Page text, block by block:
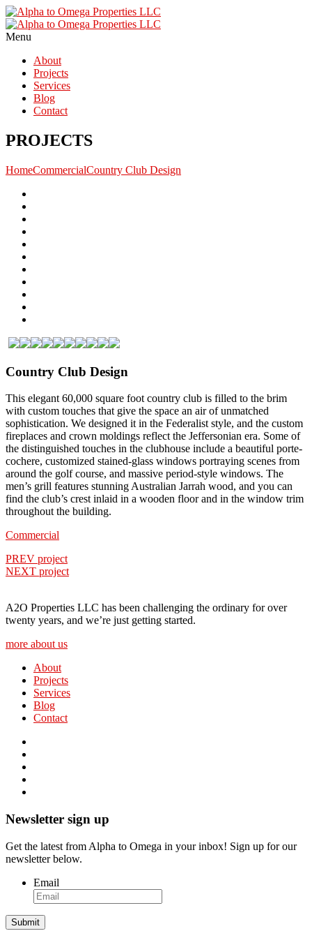
Menu
About
Projects
Services
Blog
Contact
PROJECTS
HomeCommercialCountry Club Design
Country Club Design
This elegant 60,000 square foot country club is filled to the brim
with custom touches that give the space an air of unmatched
sophistication. We designed it in the Federalist style, and the custom
fireplaces and crown moldings reflect the Jeffersonian era. Some of
the distinguished touches in the clubhouse include a beautiful porte-
cochere, customized stained-glass windows portraying scenes from
around the golf course, and massive period-style windows. The
men’s grill features stunning Australian Jarrah wood, and you can
find the club’s crest inlaid in a wooden floor and in the window trim
throughout the building.
Commercial
PREV project
NEXT project
A2O Properties LLC has been challenging the ordinary for over
twenty years, and we’re just getting started.
more about us
About
Projects
Services
Blog
Contact
Newsletter sign up
Get the latest from Alpha to Omega in your inbox! Sign up for our
newsletter below.
Email